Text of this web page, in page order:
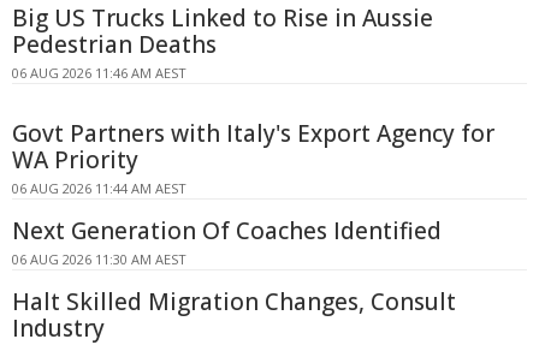
Big US Trucks Linked to Rise in Aussie
Pedestrian Deaths
06 AUG 2026 11:46 AM AEST
Govt Partners with Italy's Export Agency for
WA Priority
06 AUG 2026 11:44 AM AEST
Next Generation Of Coaches Identified
06 AUG 2026 11:30 AM AEST
Halt Skilled Migration Changes, Consult
Industry